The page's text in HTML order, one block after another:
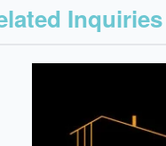
Inquiries